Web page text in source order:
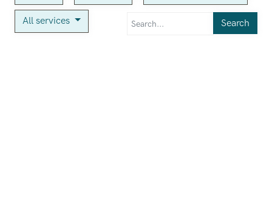
All services Search